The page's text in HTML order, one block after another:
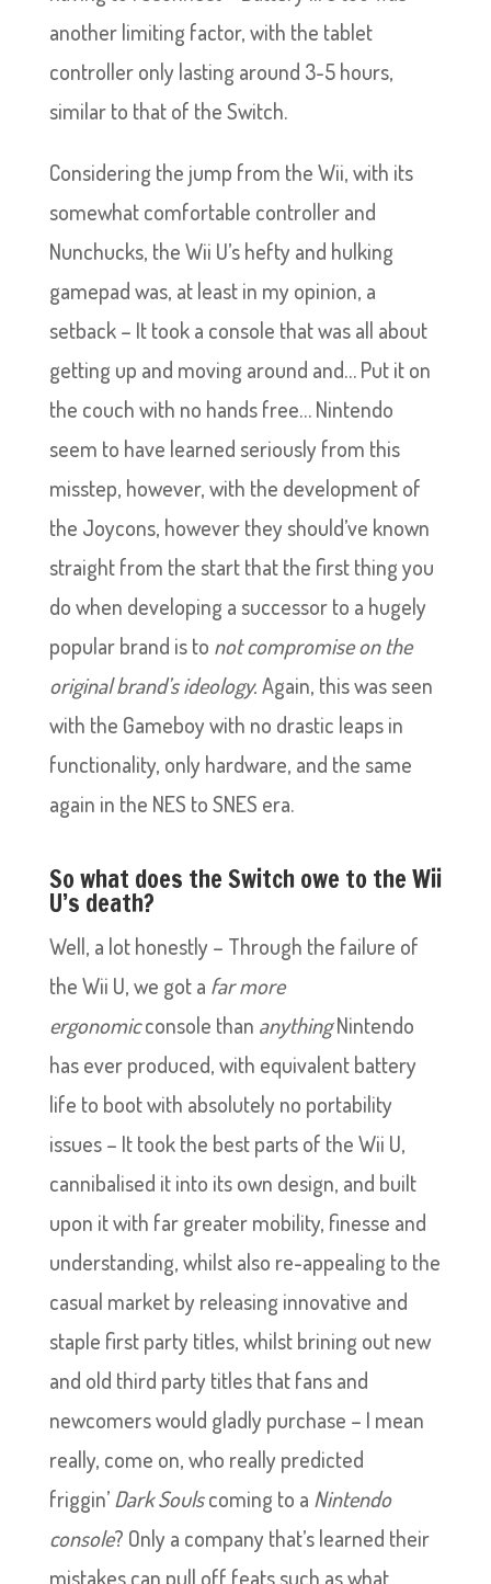
another limiting factor, with the tablet
controller only lasting around 3-5 hours,
similar to that of the Switch.
Considering the jump from the Wii, with its
somewhat comfortable controller and
Nunchucks, the Wii U’s hefty and hulking
gamepad was, at least in my opinion, a
setback – It took a console that was all about
getting up and moving around and… Put it on
the couch with no hands free… Nintendo
seem to have learned seriously from this
misstep, however, with the development of
the Joycons, however they should’ve known
straight from the start that the first thing you
do when developing a successor to a hugely
popular brand is to not compromise on the
original brand’s ideology.Again, this was seen
with the Gameboy with no drastic leaps in
functionality, only hardware, and the same
again in the NES to SNES era.
So what does the Switch owe to the Wii
U’s death?
Well, a lot honestly – Through the failure of
the Wii U, we got a far more
ergonomicconsole than anythingNintendo
has ever produced, with equivalent battery
life to boot with absolutely no portability
issues – It took the best parts of the Wii U,
cannibalised it into its own design, and built
upon it with far greater mobility, finesse and
understanding, whilst also re-appealing to the
casual market by releasing innovative and
staple first party titles, whilst brining out new
and old third party titles that fans and
newcomers would gladly purchase – I mean
really, come on, who really predicted
friggin’Dark Soulscoming to a Nintendo
console? Only a company that’s learned their
mistakes can pull off feats such as what